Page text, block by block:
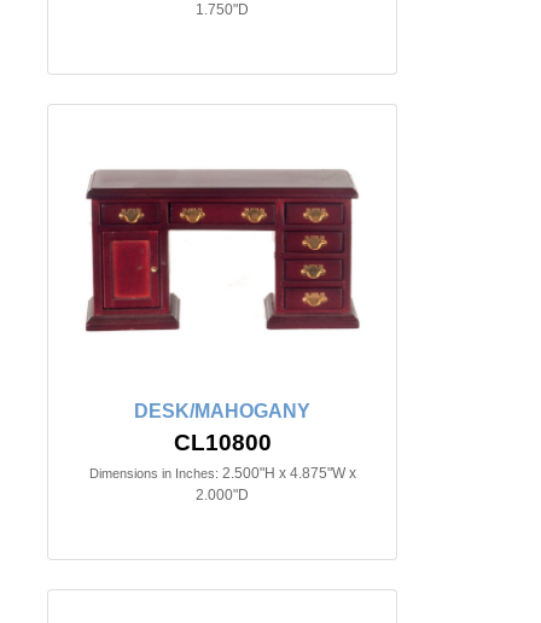
1.750"D
DESK/MAHOGANY
CL10800
Dimensions in Inches: 2.500"H x 4.875"W x
2.000"D